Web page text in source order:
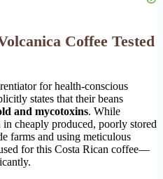
Coffee Tested
for health-conscious
states that their beans
and mycotoxins. While
cheaply produced, poorly stored
farms and using meticulous
for this Costa Rican coffee—